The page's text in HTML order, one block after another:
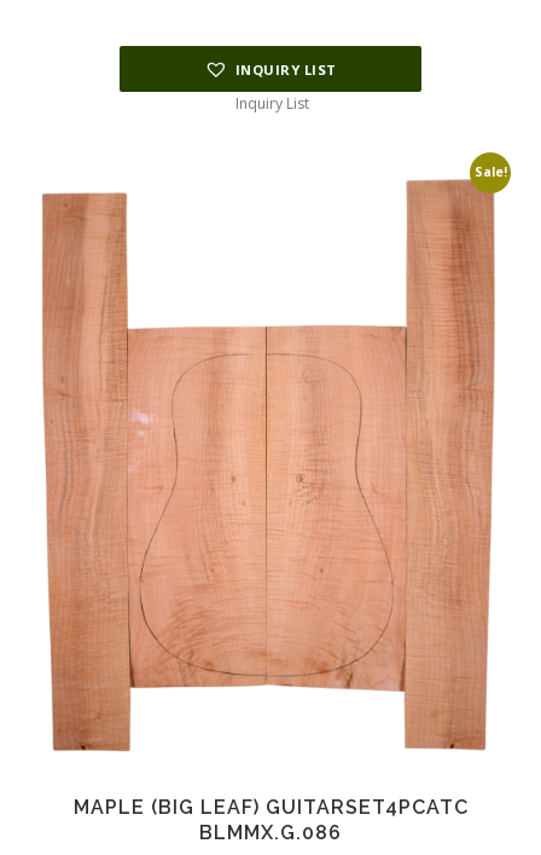
INQUIRY LIST
Inquiry List
Sale!
MAPLE (BIG LEAF) GUITARSET4PCATC
BLMMX.G.086